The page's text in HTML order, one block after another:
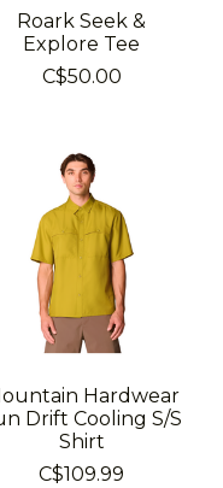
Roark Seek &
Explore Tee
C$50.00
Hardwear
Drift Cooling S/S
Shirt
C$109.99